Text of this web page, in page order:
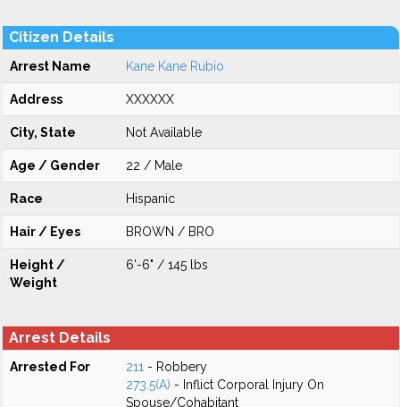
Citizen Details
Arrest Name Kane Kane Rubio
Address XXXXXX
City, State Not Available
Age / Gender 22 / Male
Race Hispanic
Hair / Eyes BROWN / BRO
Height /
Weight
6'-6" / 145 lbs
Arrest Details
Arrested For 211 - Robbery
273.5(A) - Inflict Corporal Injury On
Spouse/Cohabitant